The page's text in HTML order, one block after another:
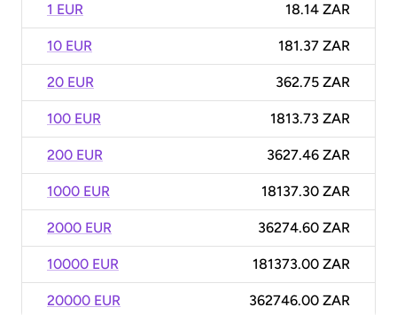
1 EUR 18.14 ZAR
10 EUR 181.37 ZAR
20 EUR 362.75 ZAR
100 EUR 1813.73 ZAR
200 EUR 3627.46 ZAR
1000 EUR 18137.30 ZAR
2000 EUR 36274.60 ZAR
10000 EUR 181373.00 ZAR
20000 EUR 362746.00 ZAR